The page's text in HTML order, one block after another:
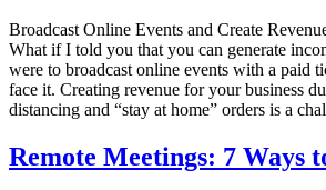
Broadcast Online Events and Create
What if I told you that you can generate
were to broadcast online events with a paid
face it. Creating revenue for your business
distancing and “stay at home” orders is a
Remote Meetings: 7 Ways